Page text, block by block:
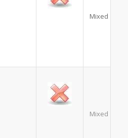
Mixed
Mixed